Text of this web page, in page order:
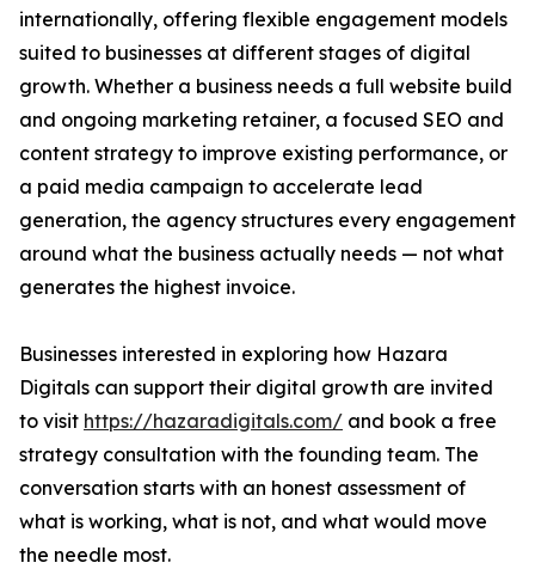
internationally, offering flexible engagement models
suited to businesses at different stages of digital
growth. Whether a business needs a full website build
and ongoing marketing retainer, a focused SEO and
content strategy to improve existing performance, or
a paid media campaign to accelerate lead
generation, the agency structures every engagement
around what the business actually needs — not what
generates the highest invoice.
Businesses interested in exploring how Hazara
Digitals can support their digital growth are invited
to visit https://hazaradigitals.com/ and book a free
strategy consultation with the founding team. The
conversation starts with an honest assessment of
what is working, what is not, and what would move
the needle most.